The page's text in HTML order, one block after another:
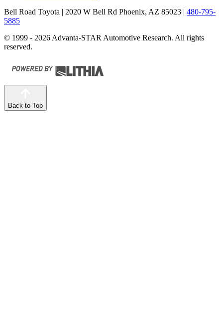
Bell Road Toyota | 2020 W Bell Rd Phoenix, AZ 85023 | 480-795-
5885
© 1999 - 2026 Advanta-STAR Automotive Research. All rights
reserved.
Back to Top